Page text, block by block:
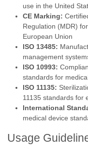
use in the United
CE Marking:
Regulation (MDR)
European Union
ISO 13485:
management
ISO 10993:
standards for
ISO 11135:
11135 standards for
International
medical device
Usage